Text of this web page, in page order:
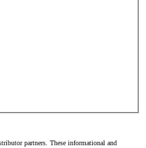
partners. These informational and